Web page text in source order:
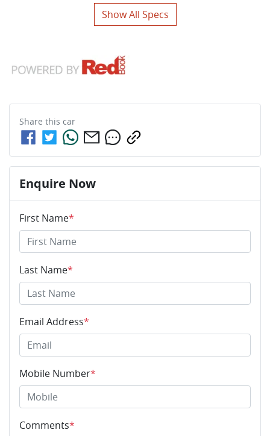
Show All Specs
Share this car
Enquire Now
First Name*
Last Name*
Email Address*
Mobile Number*
Comments*